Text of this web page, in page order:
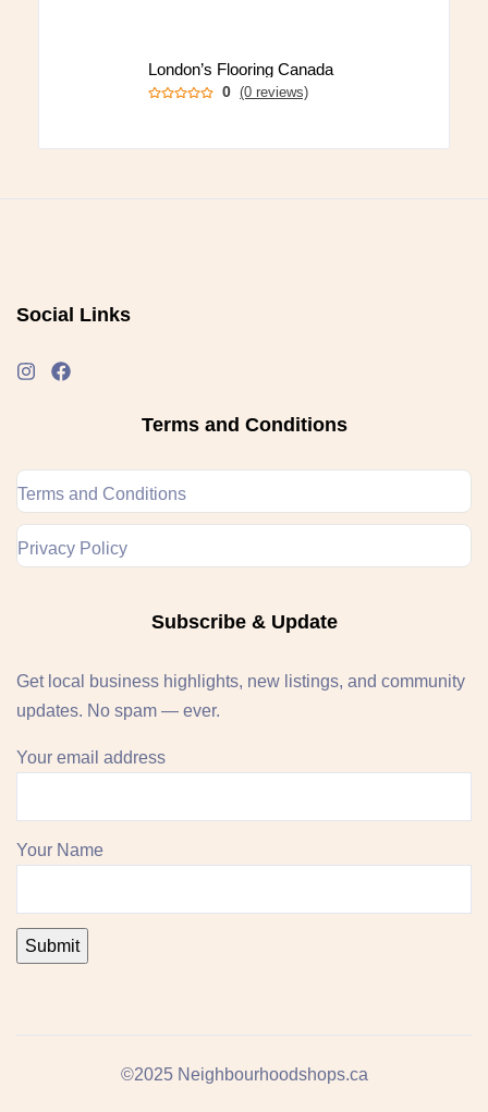
London’s Flooring Canada
0 (0 reviews)
Social Links
Terms and Conditions
Terms and Conditions
Privacy Policy
Subscribe & Update
Get local business highlights, new listings, and community
updates. No spam — ever.
Your email address
Your Name
©2025 Neighbourhoodshops.ca